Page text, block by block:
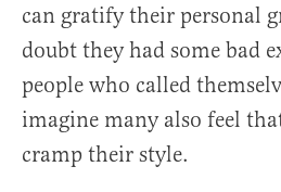
can gratify their personal
doubt they had some bad
people who called
imagine many also feel
cramp their style.